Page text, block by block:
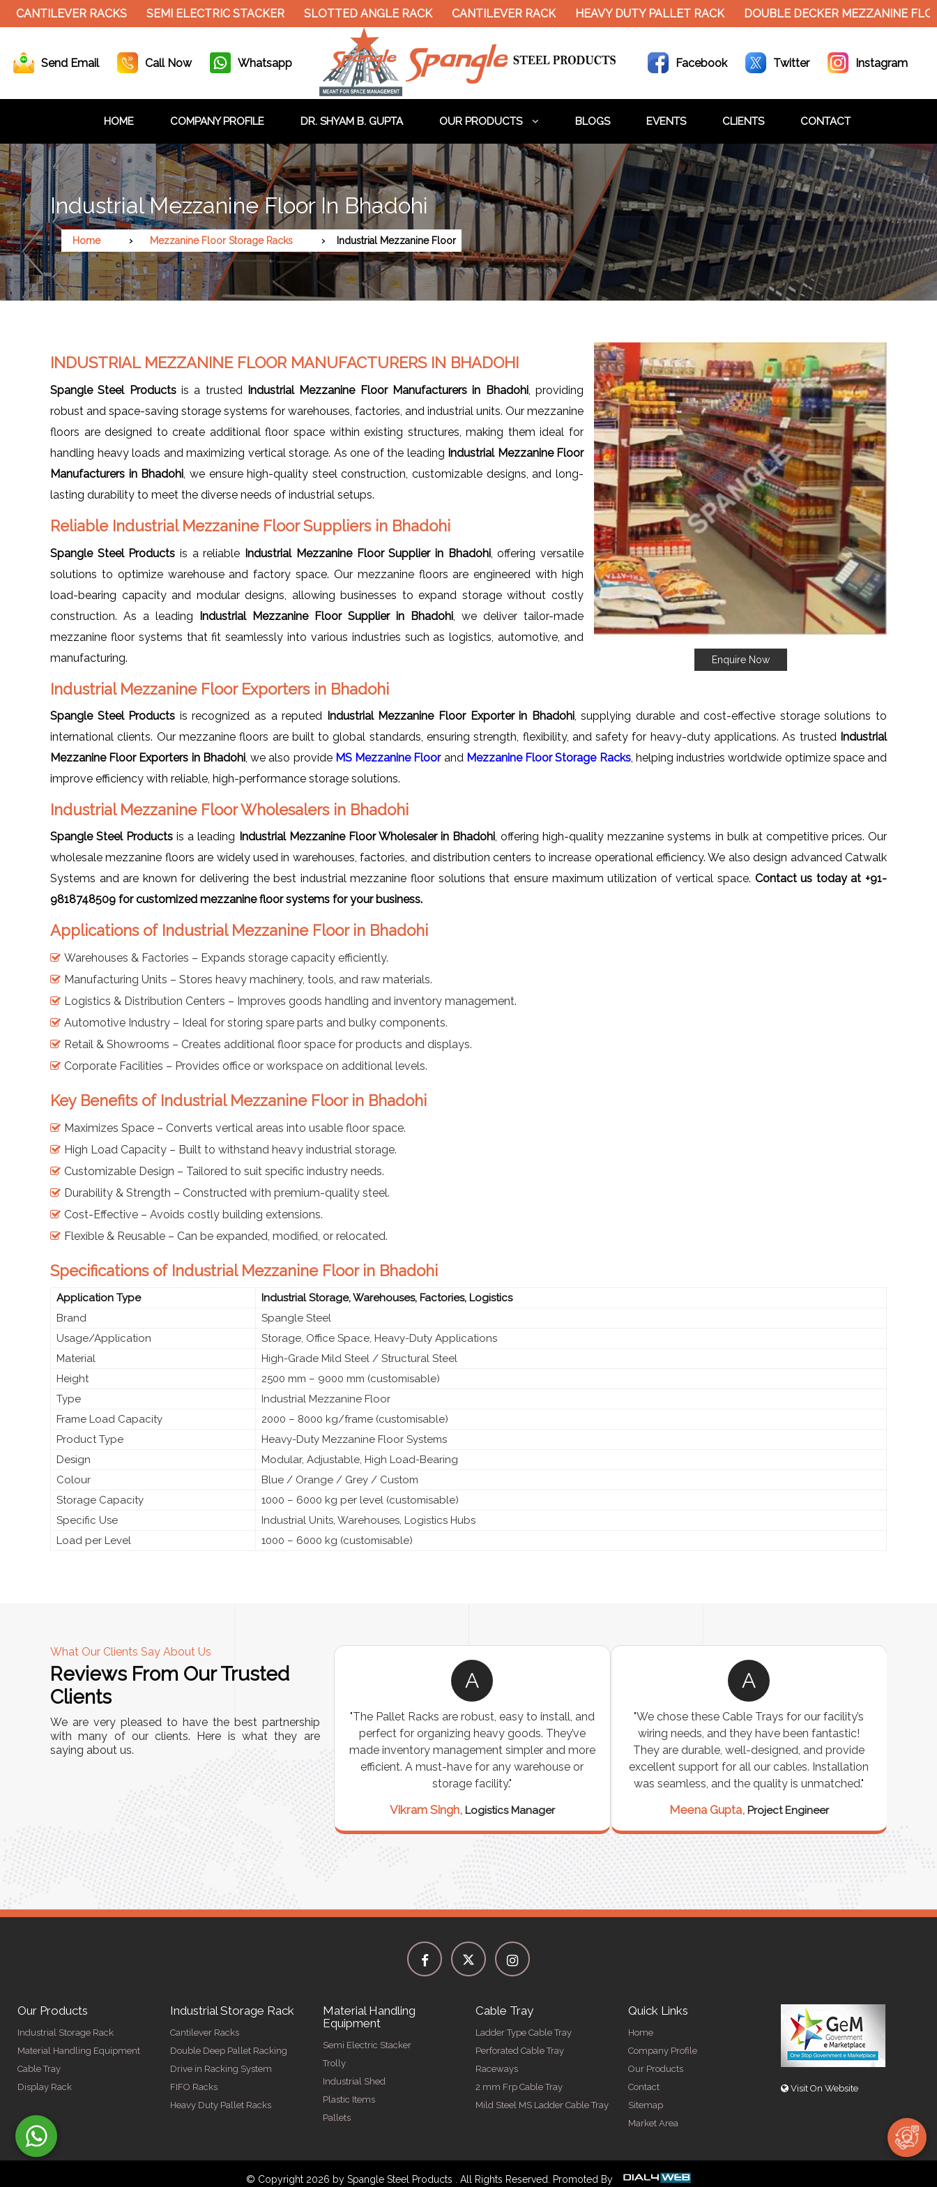
RACKS SEMI ELECTRIC STACKER SLOTTED ANGLE RACK CANTILEVER RACK HEAVY DUTY PALLET RACK DOUBLE DECKER MEZZANINE FLOOR
Send Email Call Now Whatsapp Facebook Twitter Instagram
HOME COMPANY PROFILE DR. SHYAM B. GUPTA OUR PRODUCTS BLOGS EVENTS CLIENTS CONTACT
Industrial Mezzanine Floor In Bhadohi
Home Mezzanine Floor Storage Racks Industrial Mezzanine Floor
Enquire Now
INDUSTRIAL MEZZANINE FLOOR MANUFACTURERS IN BHADOHI
Spangle Steel Productsis a trusted Industrial Mezzanine Floor Manufacturers in Bhadohi, providing
robust and space-saving storage systems for warehouses, factories, and industrial units. Our mezzanine
floors are designed to create additional floor space within existing structures, making them ideal for
handling heavy loads and maximizing vertical storage. As one of the leading Industrial Mezzanine Floor
Manufacturers in Bhadohi , we ensure high-quality steel construction, customizable designs, and long-
lasting durability to meet the diverse needs of industrial setups.
Reliable Industrial Mezzanine Floor Suppliers in Bhadohi
Spangle Steel Products is a reliable Industrial Mezzanine Floor Supplier in Bhadohi, offering versatile
solutions to optimize warehouse and factory space. Our mezzanine floors are engineered with high
load-bearing capacity and modular designs, allowing businesses to expand storage without costly
construction. As a leading
Industrial Mezzanine Floor Supplier in Bhadohi , we deliver tailor-made
mezzanine floor systems that fit seamlessly into various industries such as logistics, automotive, and
manufacturing.
Industrial Mezzanine Floor Exporters in Bhadohi
Spangle Steel Products is recognized as a reputed Industrial Mezzanine Floor Exporter in Bhadohi, supplying durable and cost-effective storage solutions to
international clients. Our mezzanine floors are built to global standards, ensuring strength, flexibility, and safety for heavy-duty applications. As trusted Industrial
Mezzanine Floor Exporters in Bhadohi, we also provide MS Mezzanine Floorand Mezzanine Floor Storage Racks, helping industries worldwide optimize space and
improve efficiency with reliable, high-performance storage solutions.
Industrial Mezzanine Floor Wholesalers in Bhadohi
Spangle Steel Products is a leading Industrial Mezzanine Floor Wholesaler in Bhadohi , offering high-quality mezzanine systems in bulk at competitive prices. Our
wholesale mezzanine floors are widely used in warehouses, factories, and distribution centers to increase operational efficiency. We also design advanced Catwalk
Systems and are known for delivering the best industrial mezzanine floor solutions that ensure maximum utilization of vertical space. Contact us today at +91-
9818748509 for customized mezzanine floor systems for your business.
Applications of Industrial Mezzanine Floor in Bhadohi
Warehouses & Factories – Expands storage capacity efficiently.
Manufacturing Units – Stores heavy machinery, tools, and raw materials.
Logistics & Distribution Centers – Improves goods handling and inventory management.
Automotive Industry – Ideal for storing spare parts and bulky components.
Retail & Showrooms – Creates additional floor space for products and displays.
Corporate Facilities – Provides office or workspace on additional levels.
Key Benefits of Industrial Mezzanine Floor in Bhadohi
Maximizes Space – Converts vertical areas into usable floor space.
High Load Capacity – Built to withstand heavy industrial storage.
Customizable Design – Tailored to suit specific industry needs.
Durability & Strength – Constructed with premium-quality steel.
Cost-Effective – Avoids costly building extensions.
Flexible & Reusable – Can be expanded, modified, or relocated.
Specifications of Industrial Mezzanine Floor in Bhadohi
Application Type
Industrial Storage, Warehouses, Factories, Logistics
Brand
Spangle Steel
Usage/Application
Storage, Office Space, Heavy-Duty Applications
Material
High-Grade Mild Steel / Structural Steel
Height
2500 mm – 9000 mm (customisable)
Type
Industrial Mezzanine Floor
Frame Load Capacity
2000 – 8000 kg/frame (customisable)
Product Type
Heavy-Duty Mezzanine Floor Systems
Design
Modular, Adjustable, High Load-Bearing
Colour
Blue / Orange / Grey / Custom
Storage Capacity
1000 – 6000 kg per level (customisable)
Specific Use
Industrial Units, Warehouses, Logistics Hubs
Load per Level
1000 – 6000 kg (customisable)
What Our Clients Say About Us
Reviews From Our Trusted
Clients
We are very pleased to have the best partnership
with many of our clients. Here is what they are
saying about us.
A
"This equipment has streamlined our operations
immensely. It’s user-friendly, sturdy, and requires
minimal maintenance. We’ve seen a remarkable
A
"The Pallet Racks are robust, easy to install, and
perfect for organizing heavy goods. They’ve
made inventory management simpler and more
efficient. A must-have for any warehouse or
storage facility."
Vikram Singh, Logistics Manager
A
"We chose these Cable Trays for our facility’s
wiring needs, and they have been fantastic!
They are durable, well-designed, and provide
excellent support for all our cables. Installation
was seamless, and the quality is unmatched."
Meena Gupta, Project Engineer
Our Products
Industrial Storage Rack
Material Handling Equipment
Cable Tray
Display Rack
Industrial Storage Rack
Cantilever Racks
Double Deep Pallet Racking
Drive in Racking System
FIFO Racks
Heavy Duty Pallet Racks
Material Handling
Equipment
Semi Electric Stacker
Trolly
Industrial Shed
Plastic Items
Pallets
Cable Tray
Ladder Type Cable Tray
Perforated Cable Tray
Raceways
2 mm Frp Cable Tray
Mild Steel MS Ladder Cable Tray
Quick Links
Home
Company Profile
Our Products
Contact
Sitemap
Market Area
Visit On Website
© Copyright 2026 by Spangle Steel Products . All Rights Reserved. Promoted By